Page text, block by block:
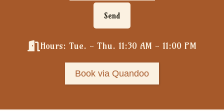
Send
Hours: Tue. - Thu. 11:30 AM - 11:00 PM
Book via Quandoo